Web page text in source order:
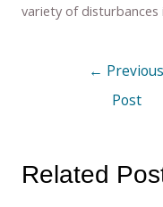
variety of
← Previous
Post
Related